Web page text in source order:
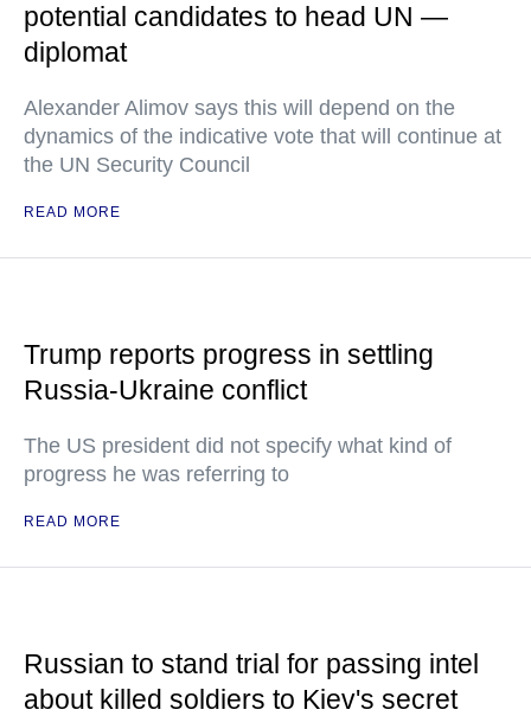
potential candidates to head UN —
diplomat
Alexander Alimov says this will depend on the
dynamics of the indicative vote that will continue at
the UN Security Council
READ MORE
Trump reports progress in settling
Russia-Ukraine conflict
The US president did not specify what kind of
progress he was referring to
READ MORE
Russian to stand trial for passing intel
about killed soldiers to Kiev's secret